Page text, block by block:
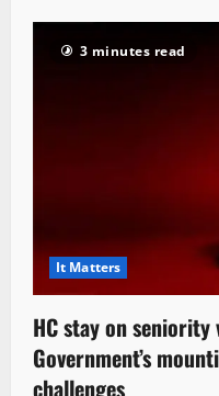
3 minutes read
It Matters
HC stay on
Government’s
challenges